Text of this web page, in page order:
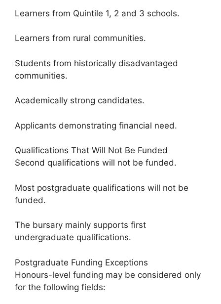
Learners from Quintile 1, 2 and 3 schools.
Learners from rural communities.
Students from historically disadvantaged
communities.
Academically strong candidates.
Applicants demonstrating financial need.
Qualifications That Will Not Be Funded
Second qualifications will not be funded.
Most postgraduate qualifications will not be
funded.
The bursary mainly supports first
undergraduate qualifications.
Postgraduate Funding Exceptions
Honours-level funding may be considered only
for the following fields: